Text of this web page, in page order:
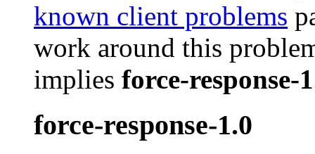
known client problems
work around this
implies force-response-
force-response-1.0